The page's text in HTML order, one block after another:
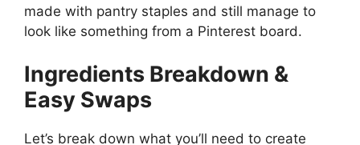
made with pantry staples and still manage to
look like something from a Pinterest board.
Ingredients Breakdown &
Easy Swaps
Let’s break down what you’ll need to create